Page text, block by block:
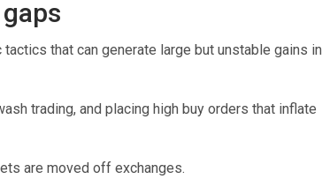
that can generate large but unstable gains in
trading, and placing high buy orders that inflate
are moved off exchanges.